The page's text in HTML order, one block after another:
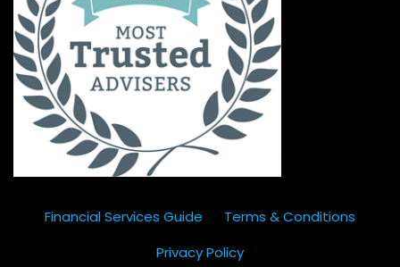
Financial Services Guide
Terms & Conditions
Privacy Policy